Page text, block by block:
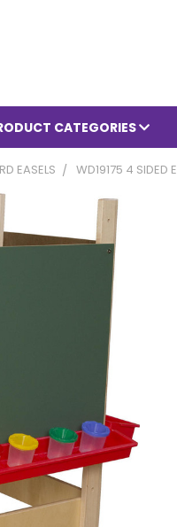
CATEGORIES
EASELS WD19175 4 SIDED